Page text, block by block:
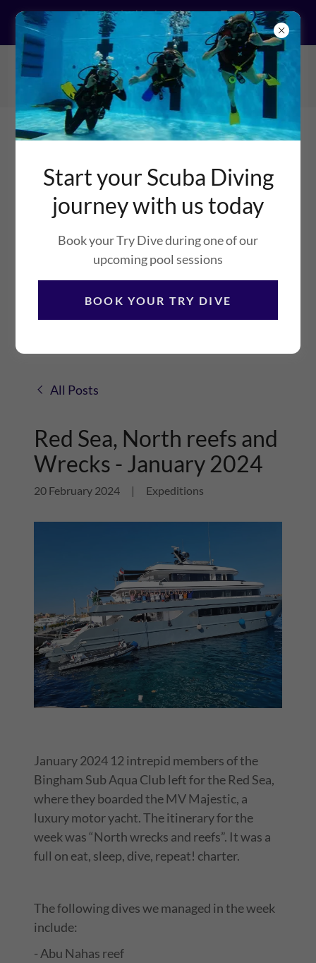
Start today! by booking your Try
Dive
Bingham Sub Aqua
Club
DIVING FOR DIVERS
BINGHAM SUB AQUA CLUB
NEWS AND STORIES
All Posts
Red Sea, North reefs and
Wrecks - January 2024
20 February 2024 | Expeditions
January 2024 12 intrepid members of the
Bingham Sub Aqua Club left for the Red Sea,
where they boarded the MV Majestic, a
luxury motor yacht. The itinerary for the
week was “North wrecks and reefs”. It was a
full on eat, sleep, dive, repeat! charter.
The following dives we managed in the week
include:
- Abu Nahas reef
Start your Scuba Diving
journey with us today
Book your Try Dive during one of our
upcoming pool sessions
BOOK YOUR TRY DIVE